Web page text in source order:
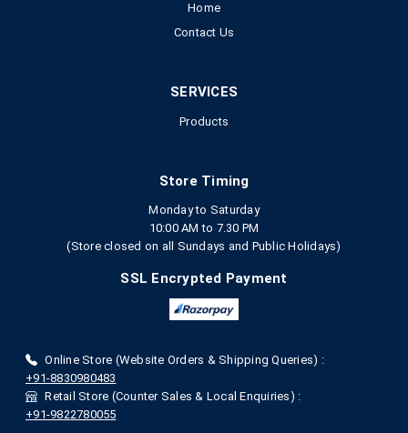
Home
Contact Us
SERVICES
Products
Store Timing
Monday to Saturday
10:00 AM to 7.30 PM
(Store closed on all Sundays and Public Holidays)
SSL Encrypted Payment
Online Store (Website Orders & Shipping Queries) :
+91-8830980483
Retail Store (Counter Sales & Local Enquiries) :
+91-9822780055